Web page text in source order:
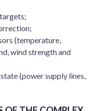
(temperature,
wind strength and
(power supply lines,